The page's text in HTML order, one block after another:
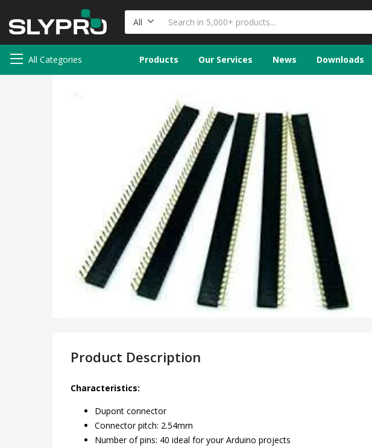
All
All Categories Products Our Services News Downloads
Product Description
Characteristics:
Dupont connector
Connector pitch: 2.54mm
Number of pins: 40 ideal for your Arduino projects